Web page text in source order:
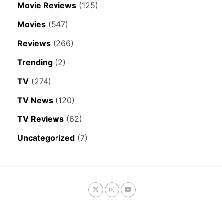
Movie Reviews (125)
Movies (547)
Reviews (266)
Trending (2)
TV (274)
TV News (120)
TV Reviews (62)
Uncategorized (7)